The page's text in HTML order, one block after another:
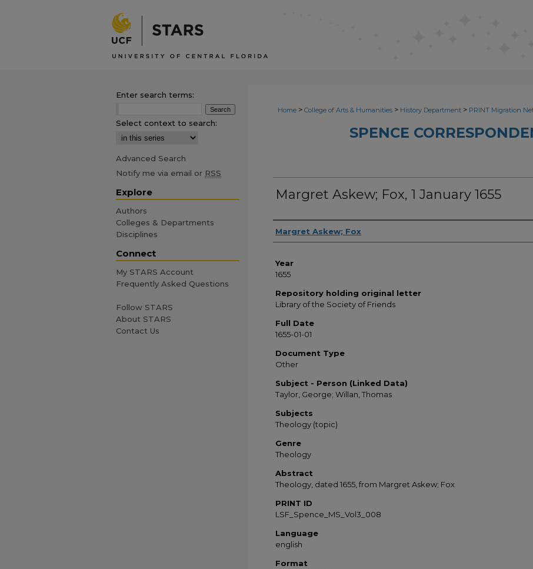
Home > College of Arts & Humanities > History Department > PRINT Migration
SPENCE
Margret Askew; Fox, 1 January 1655
Sender
Margret Askew; Fox
Year
1655
Repository holding original letter
Library of the Society of Friends
Full Date
1655-01-01
Document Type
Other
Subject - Person (Linked Data)
Taylor, George; Willan, Thomas
Subjects
Theology (topic)
Genre
Theology
Abstract
Theology, dated 1655, from Margret Askew; Fox
PRINT ID
LSF_Spence_MS_Vol3_008
Language
english
Format
Enter search terms:
Select context to search:
Advanced Search
Notify me via email or RSS
Explore
Authors
Colleges & Departments
Disciplines
Connect
My STARS Account
Frequently Asked Questions
Follow STARS
About STARS
Contact Us